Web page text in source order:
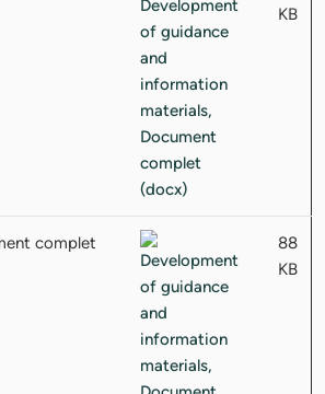
KB
complet
88
KB